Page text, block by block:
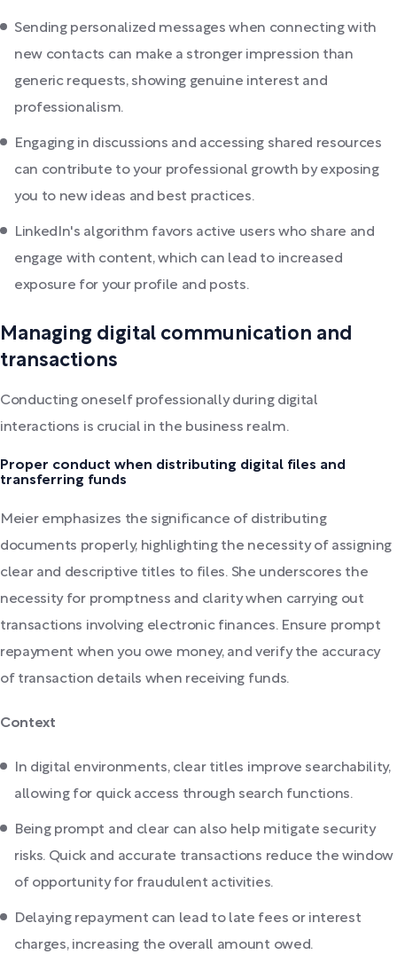
Sending personalized messages when connecting with
new contacts can make a stronger impression than
generic requests, showing genuine interest and
professionalism.
Engaging in discussions and accessing shared resources
can contribute to your professional growth by exposing
you to new ideas and best practices.
LinkedIn's algorithm favors active users who share and
engage with content, which can lead to increased
exposure for your profile and posts.
Managing digital communication and
transactions
Conducting oneself professionally during digital
interactions is crucial in the business realm.
Proper conduct when distributing digital files and
transferring funds
Meier emphasizes the significance of distributing
documents properly, highlighting the necessity of assigning
clear and descriptive titles to files. She underscores the
necessity for promptness and clarity when carrying out
transactions involving electronic finances. Ensure prompt
repayment when you owe money, and verify the accuracy
of transaction details when receiving funds.
Context
In digital environments, clear titles improve searchability,
allowing for quick access through search functions.
Being prompt and clear can also help mitigate security
risks. Quick and accurate transactions reduce the window
of opportunity for fraudulent activities.
Delaying repayment can lead to late fees or interest
charges, increasing the overall amount owed.